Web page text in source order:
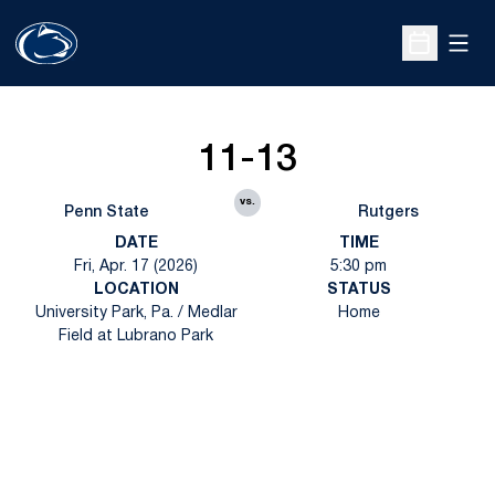
Open
Penn State
11-13
vs.
Rutgers
DATE
Fri, Apr. 17 (2026)
TIME
5:30 pm
LOCATION
University Park, Pa. / Medlar
Field at Lubrano Park
STATUS
Home